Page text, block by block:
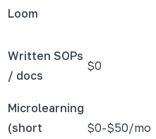
Loom
Written SOPs
/ docs
$0
Microlearning
(short
$0-$50/mo